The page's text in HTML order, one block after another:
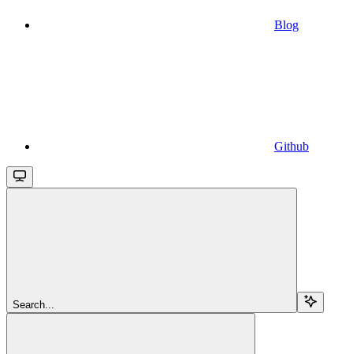
Blog
Github
Search...